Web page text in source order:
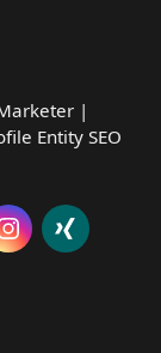
|
Entity SEO